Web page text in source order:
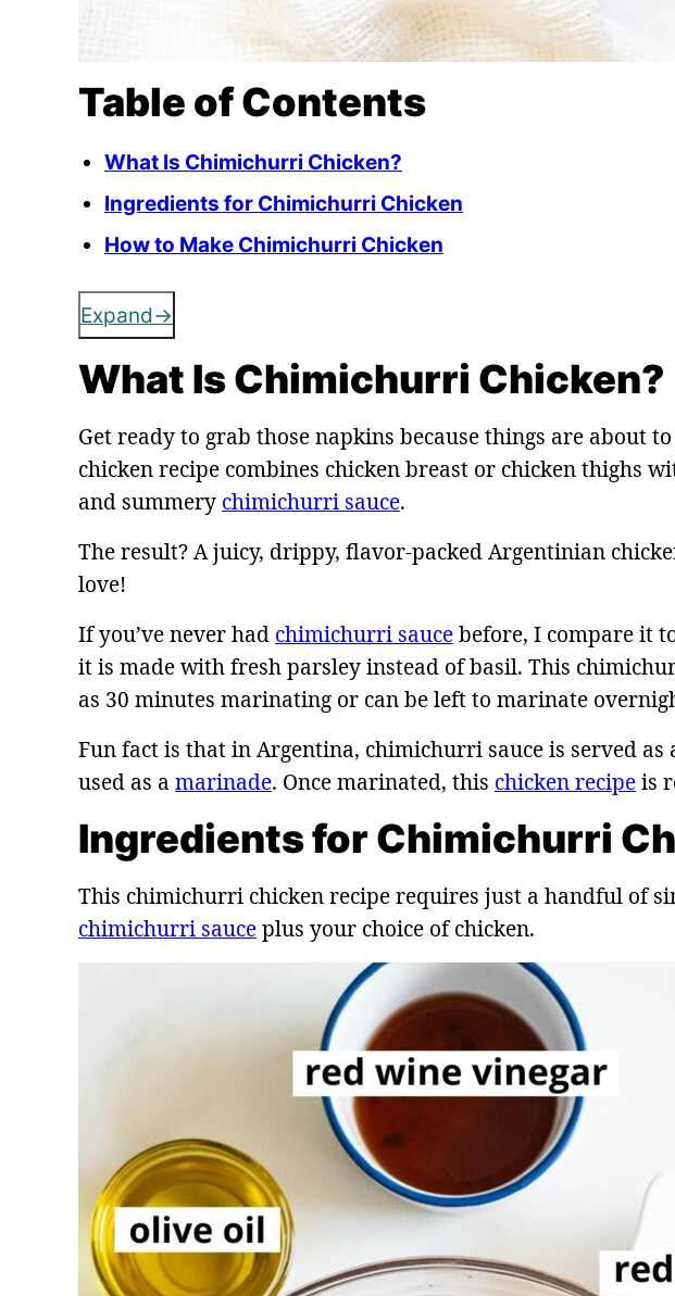
Table of Contents
What Is Chimichurri Chicken?
Ingredients for Chimichurri Chicken
How to Make Chimichurri Chicken
Expand
What Is Chimichurri Chicken?
Get ready to grab those napkins because things are about
chicken recipe combines chicken breast or chicken thighs
and summery chimichurri sauce.
The result? A juicy, drippy, flavor-packed Argentinian
love!
If you’ve never had chimichurri saucebefore, I compare it
it is made with fresh parsley instead of basil. This
as 30 minutes marinating or can be left to marinate
Fun fact is that in Argentina, chimichurri sauce is served
used as a marinade. Once marinated, this chicken recipeis
Ingredients for Chimichurri
This chimichurri chicken recipe requires just a handful of
chimichurri sauceplus your choice of chicken.